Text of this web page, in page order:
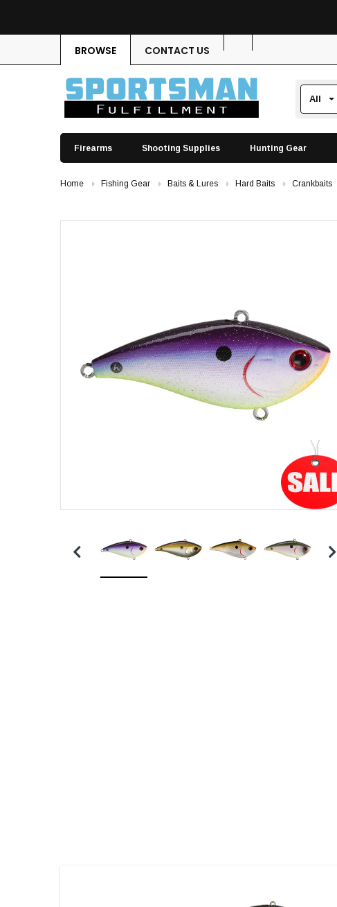
BROWSE CONTACT US
Firearms Shooting Supplies Hunting Gear
Home Fishing Gear Baits & Lures Hard Baits Crankbaits